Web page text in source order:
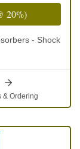
20%)
- Shock
& Ordering